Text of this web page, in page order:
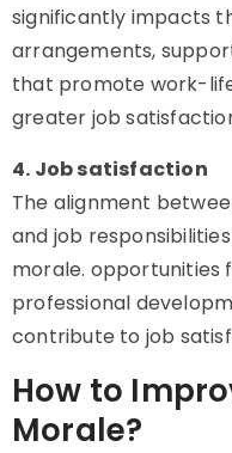
significantly impacts
arrangements,
that promote work-
greater job
4. Job satisfaction
The alignment
and job
morale. opportunities
professional
contribute to job
How to
Morale?